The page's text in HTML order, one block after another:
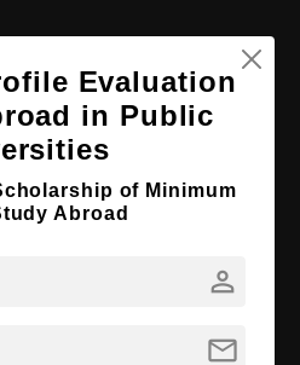
Programs
Evaluation
in Public
of Minimum
Abroad
person
mail